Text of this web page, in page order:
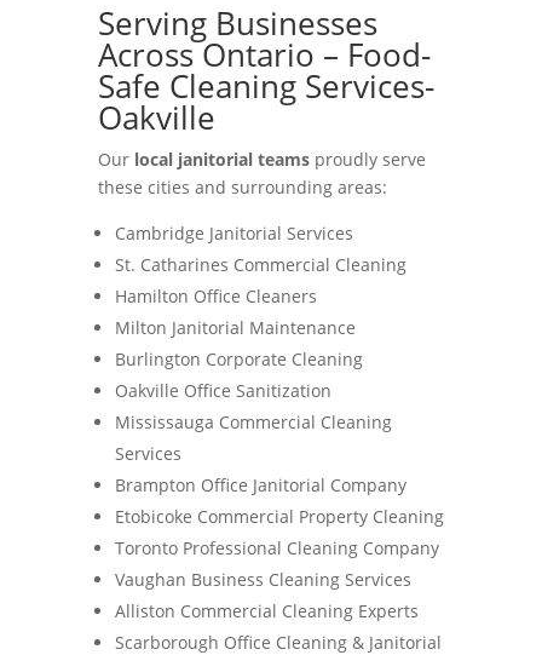
Serving Businesses
Across Ontario – Food-
Safe Cleaning Services-
Oakville
Our local janitorial teamsproudly serve
these cities and surrounding areas:
Cambridge Janitorial Services
St. Catharines Commercial Cleaning
Hamilton Office Cleaners
Milton Janitorial Maintenance
Burlington Corporate Cleaning
Oakville Office Sanitization
Mississauga Commercial Cleaning
Services
Brampton Office Janitorial Company
Etobicoke Commercial Property Cleaning
Toronto Professional Cleaning Company
Vaughan Business Cleaning Services
Alliston Commercial Cleaning Experts
Scarborough Office Cleaning & Janitorial